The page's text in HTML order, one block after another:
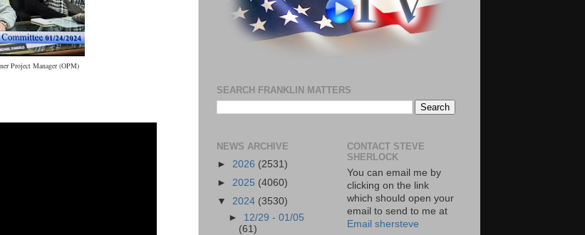
Project Manager (OPM)
SEARCH FRANKLIN MATTERS
NEWS ARCHIVE
► 2026 (2531)
► 2025 (4060)
▼ 2024 (3530)
► 12/29 - 01/05
(61)
CONTACT STEVE
SHERLOCK
You can email me by
clicking on the link
which should open your
email to send to me at
Email shersteve